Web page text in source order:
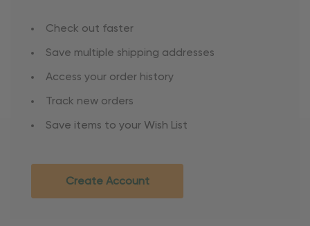
Check out faster
Save multiple shipping addresses
Access your order history
Track new orders
Save items to your Wish List
Create Account